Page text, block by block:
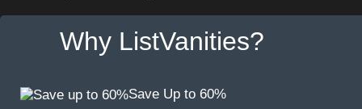
Why ListVanities?
Save Up to 60%